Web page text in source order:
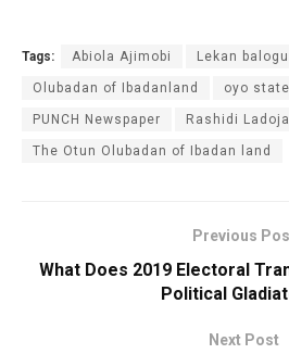
Tags: Abiola Ajimobi Lekan
Olubadan of Ibadanland oyo
PUNCH Newspaper Rashidi Ladoja
The Otun Olubadan of Ibadan land
Previous
What Does 2019 Electoral
Political
Next Post